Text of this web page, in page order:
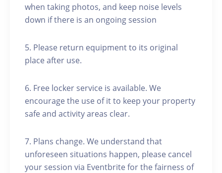
when taking photos, and keep noise levels
down if there is an ongoing session
5. Please return equipment to its original
place after use.
6. Free locker service is available. We
encourage the use of it to keep your property
safe and activity areas clear.
7. Plans change. We understand that
unforeseen situations happen, please cancel
your session via Eventbrite for the fairness of